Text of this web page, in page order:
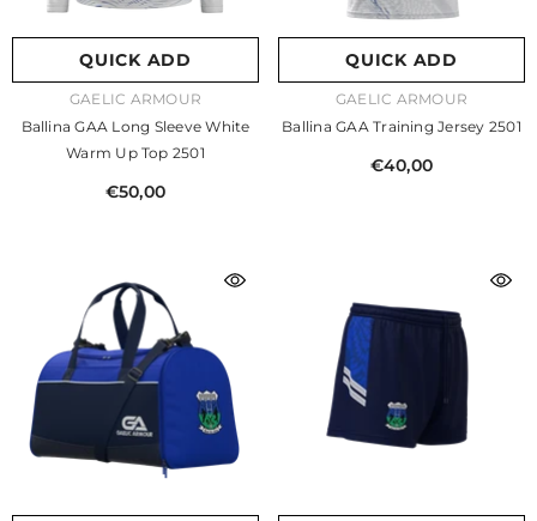
QUICK ADD
VENDOR:GAELIC ARMOUR
Ballina GAA Long Sleeve White
Warm Up Top 2501
€50,00
QUICK ADD
VENDOR:GAELIC ARMOUR
Ballina GAA Training Jersey 2501
€40,00